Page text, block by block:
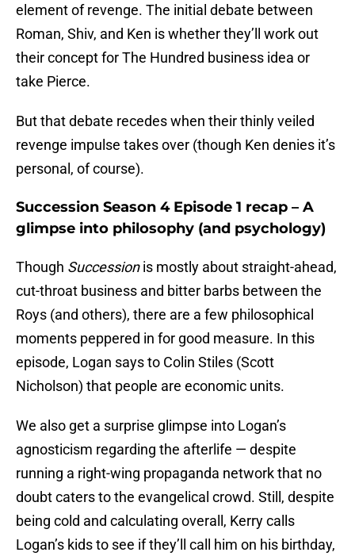
element of revenge. The initial debate between
Roman, Shiv, and Ken is whether they’ll work out
their concept for The Hundred business idea or
take Pierce.
But that debate recedes when their thinly veiled
revenge impulse takes over (though Ken denies it’s
personal, of course).
Succession Season 4 Episode 1 recap – A
glimpse into philosophy (and psychology)
Though Successionis mostly about straight-ahead,
cut-throat business and bitter barbs between the
Roys (and others), there are a few philosophical
moments peppered in for good measure. In this
episode, Logan says to Colin Stiles (Scott
Nicholson) that people are economic units.
We also get a surprise glimpse into Logan’s
agnosticism regarding the afterlife — despite
running a right-wing propaganda network that no
doubt caters to the evangelical crowd. Still, despite
being cold and calculating overall, Kerry calls
Logan’s kids to see if they’ll call him on his birthday,